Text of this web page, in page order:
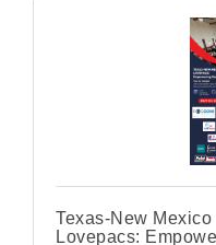
Texas-New
Lovepacs: